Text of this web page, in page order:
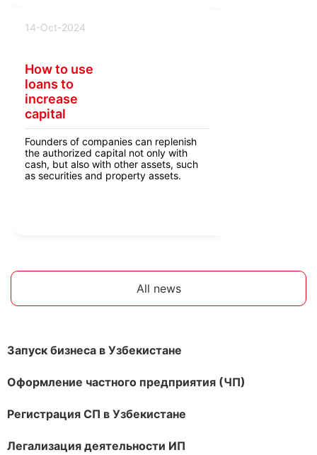
14-Oct-2024
How to use
loans to
increase
capital
Founders of companies can replenish
the authorized capital not only with
cash, but also with other assets, such
as securities and property assets.
All news
Запуск бизнеса в Узбекистане
Оформление частного предприятия (ЧП)
Регистрация СП в Узбекистане
Легализация деятельности ИП